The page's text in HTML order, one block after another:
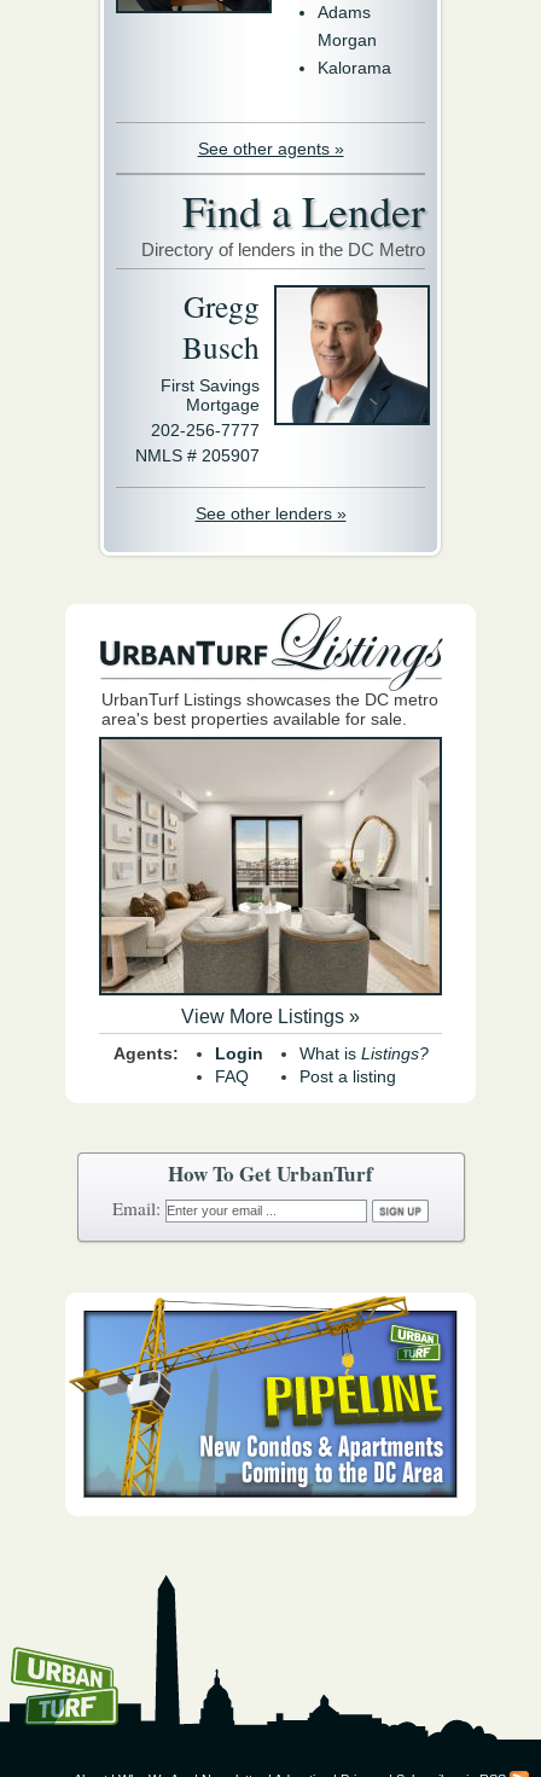
Email:
Adams
Morgan
Kalorama
See other agents »
Find a Lender
Directory of lenders in the DC Metro
Gregg
Busch
First Savings
Mortgage
202-256-7777
NMLS # 205907
See other lenders »
UrbanTurf Listings showcases the DC metro
area's best properties available for sale.
View More Listings »
Agents:
Login
FAQ
What is Listings?
Post a listing